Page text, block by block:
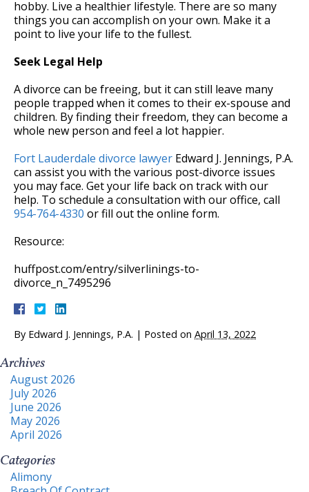
hobby. Live a healthier lifestyle. There are so many
things you can accomplish on your own. Make it a
point to live your life to the fullest.
Seek Legal Help
A divorce can be freeing, but it can still leave many
people trapped when it comes to their ex-spouse and
children. By finding their freedom, they can become a
whole new person and feel a lot happier.
Fort Lauderdale divorce lawyer Edward J. Jennings, P.A.
can assist you with the various post-divorce issues
you may face. Get your life back on track with our
help. To schedule a consultation with our office, call
954-764-4330 or fill out the online form.
Resource:
huffpost.com/entry/silverlinings-to-
divorce_n_7495296
By Edward J. Jennings, P.A. | Posted on April 13, 2022
Archives
August 2026
July 2026
June 2026
May 2026
April 2026
Categories
Alimony